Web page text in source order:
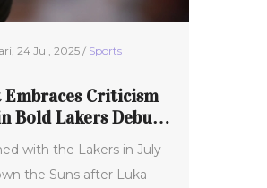
24 Jul, 2025 / Sports
Criticism
Bold Lakers Debut
Move
with the Lakers in July
the Suns after Luka